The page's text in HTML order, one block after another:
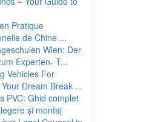
Pratique
de Chine ...
Wien: Der
Experten- T...
Vehicles For
Dream Break ...
PVC: Ghid complet
și montaj